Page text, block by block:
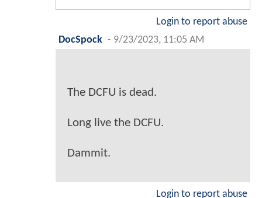
Login to report abuse
DocSpock - 9/23/2023, 11:05 AM
The DCFU is dead.
Long live the DCFU.
Dammit.
Login to report abuse